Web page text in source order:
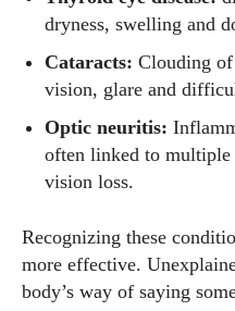
dryness, swelling and
Cataracts: Clouding
vision, glare and
Optic neuritis:
often linked to multiple
vision loss.
Recognizing these
more effective.
body’s way of saying